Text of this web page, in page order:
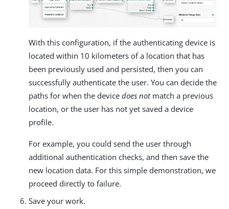
With this configuration, if the authenticating device is
located within 10 kilometers of a location that has
been previously used and persisted, then you can
successfully authenticate the user. You can decide the
paths for when the device does notmatch a previous
location, or the user has not yet saved a device
profile.
For example, you could send the user through
additional authentication checks, and then save the
new location data. For this simple demonstration, we
proceed directly to failure.
Save your work.